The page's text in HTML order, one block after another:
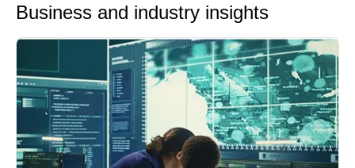
Business and industry insights